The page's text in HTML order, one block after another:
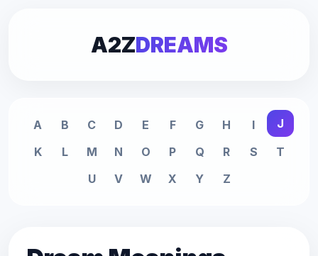
A2ZDREAMS
A B C D E F G H I
J
K
L M N O P Q R S
T
U
V W X Y Z